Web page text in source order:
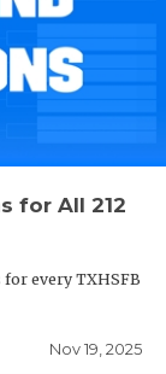
for All 212
for every TXHSFB
Nov 19, 2025